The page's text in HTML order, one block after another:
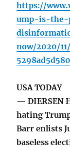
https://
ump-is-the-
now/2020/
USA TODAY
— DIERSEN
hating
Barr enlists
baseless